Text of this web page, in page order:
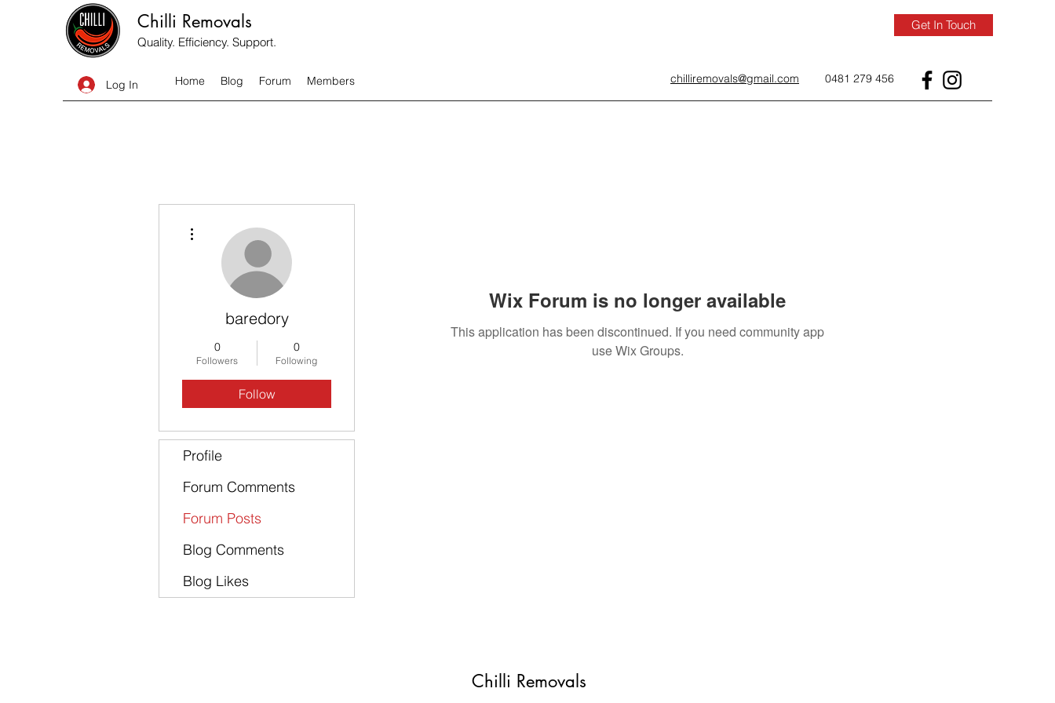
Chilli Removals
Quality. Efficiency. Support.
Get In Touch
Log In Home Blog Forum Members chilliremovals@gmail.com 0481 279 456
Wix Forum is no longer available
This application has been discontinued. If you need community app
use Wix Groups.
baredory
0
Followers
0
Following
Follow
Profile
Forum Comments
Forum Posts
Blog Comments
Blog Likes
Chilli Removals